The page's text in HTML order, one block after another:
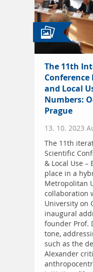
The 11th
Conference
and Local
Numbers:
Prague
13. 10. 2023
The 11th
Scientific
& Local Use –
place in a
Metropolitan
collaboration
University on
inaugural
founder Prof.
tone,
such as the
Alexander